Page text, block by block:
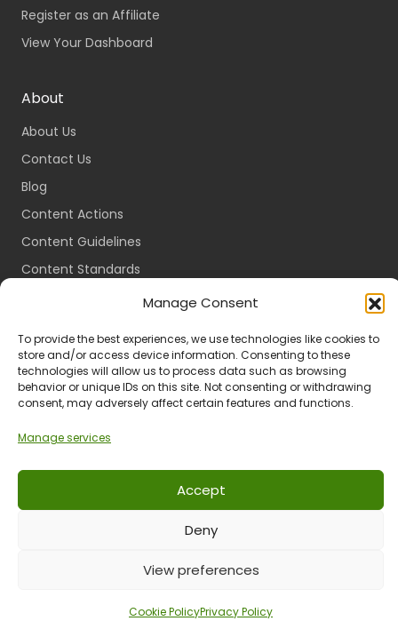
Manage Consent
To provide the best experiences, we use technologies like cookies to
store and/or access device information. Consenting to these
technologies will allow us to process data such as browsing
behavior or unique IDs on this site. Not consenting or withdrawing
consent, may adversely affect certain features and functions.
Manage services
Accept
Deny
View preferences
Cookie PolicyPrivacy Policy
Register as an Affiliate
View Your Dashboard
About
About Us
Contact Us
Blog
Content Actions
Content Guidelines
Content Standards
Packages
Travel Guides
© 2024 All Rights Reserved.